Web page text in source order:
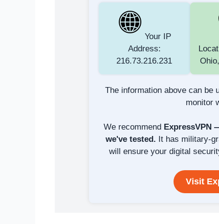
Your IP
Address:
216.73.216.231
The information above can be
monitor
We recommend ExpressVPN
we've tested. It has military-
will ensure your digital
Visit